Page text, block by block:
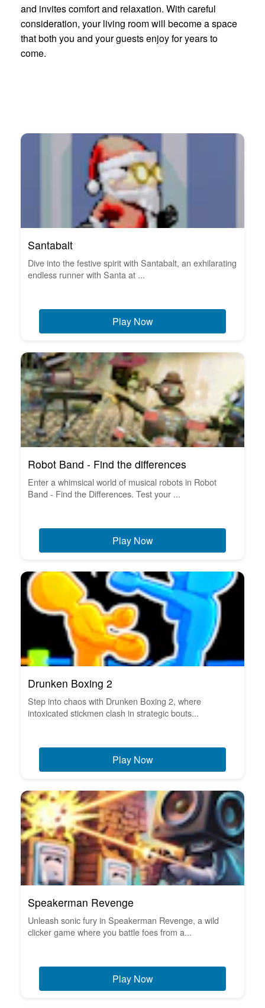
and invites comfort and relaxation. With careful
consideration, your living room will become a space
that both you and your guests enjoy for years to
come.
Santabalt
Dive into the festive spirit with Santabalt, an exhilarating
endless runner with Santa at ...
Play Now
Robot Band - Find the differences
Enter a whimsical world of musical robots in Robot
Band - Find the Differences. Test your ...
Play Now
Drunken Boxing 2
Step into chaos with Drunken Boxing 2, where
intoxicated stickmen clash in strategic bouts...
Play Now
Speakerman Revenge
Unleash sonic fury in Speakerman Revenge, a wild
clicker game where you battle foes from a...
Play Now